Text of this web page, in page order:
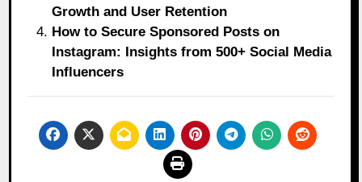
Growth and User Retention
How to Secure Sponsored Posts on
Instagram: Insights from 500+ Social Media
Influencers